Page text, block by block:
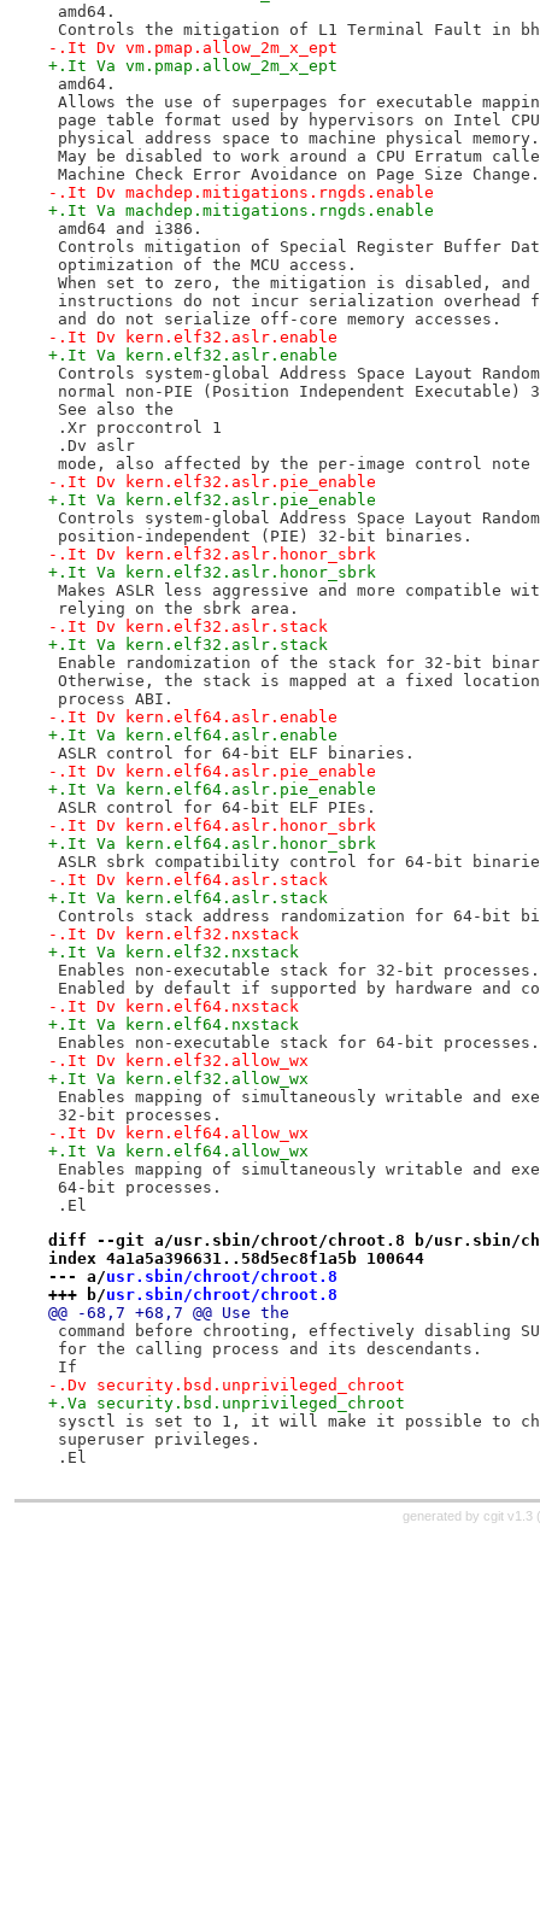
amd64.
Controls the mitigation of L1 Terminal Fault in
-.It Dv vm.pmap.allow_2m_x_ept
+.It Va vm.pmap.allow_2m_x_ept
amd64.
Allows the use of superpages for executable
page table format used by hypervisors on Intel
physical address space to machine physical memory.
May be disabled to work around a CPU Erratum
Machine Check Error Avoidance on Page Size Change.
-.It Dv machdep.mitigations.rngds.enable
+.It Va machdep.mitigations.rngds.enable
amd64 and i386.
Controls mitigation of Special Register Buffer
optimization of the MCU access.
When set to zero, the mitigation is disabled, and the
instructions do not incur serialization overhead
and do not serialize off-core memory accesses.
-.It Dv kern.elf32.aslr.enable
+.It Va kern.elf32.aslr.enable
Controls system-global Address Space Layout
normal non-PIE (Position Independent
See also the
.Xr proccontrol 1
.Dv aslr
mode, also affected by the per-image control
-.It Dv kern.elf32.aslr.pie_enable
+.It Va kern.elf32.aslr.pie_enable
Controls system-global Address Space Layout
position-independent (PIE) 32-bit binaries.
-.It Dv kern.elf32.aslr.honor_sbrk
+.It Va kern.elf32.aslr.honor_sbrk
Makes ASLR less aggressive and more compatible
relying on the sbrk area.
-.It Dv kern.elf32.aslr.stack
+.It Va kern.elf32.aslr.stack
Enable randomization of the stack for 32-bit
Otherwise, the stack is mapped at a fixed
process ABI.
-.It Dv kern.elf64.aslr.enable
+.It Va kern.elf64.aslr.enable
ASLR control for 64-bit ELF binaries.
-.It Dv kern.elf64.aslr.pie_enable
+.It Va kern.elf64.aslr.pie_enable
ASLR control for 64-bit ELF PIEs.
-.It Dv kern.elf64.aslr.honor_sbrk
+.It Va kern.elf64.aslr.honor_sbrk
ASLR sbrk compatibility control for 64-bit
-.It Dv kern.elf64.aslr.stack
+.It Va kern.elf64.aslr.stack
Controls stack address randomization for 64-bit
-.It Dv kern.elf32.nxstack
+.It Va kern.elf32.nxstack
Enables non-executable stack for 32-bit processes.
Enabled by default if supported by hardware and
-.It Dv kern.elf64.nxstack
+.It Va kern.elf64.nxstack
Enables non-executable stack for 64-bit processes.
-.It Dv kern.elf32.allow_wx
+.It Va kern.elf32.allow_wx
Enables mapping of simultaneously writable and
32-bit processes.
-.It Dv kern.elf64.allow_wx
+.It Va kern.elf64.allow_wx
Enables mapping of simultaneously writable and
64-bit processes.
.El
diff --git a/usr.sbin/chroot/chroot.8 b/usr.sbin/
index 4a1a5a396631..58d5ec8f1a5b 100644
--- a/usr.sbin/chroot/chroot.8
+++ b/usr.sbin/chroot/chroot.8
@@ -68,7 +68,7 @@ Use the
command before chrooting, effectively disabling
for the calling process and its descendants.
If
-.Dv security.bsd.unprivileged_chroot
+.Va security.bsd.unprivileged_chroot
sysctl is set to 1, it will make it possible to
superuser privileges.
.El
generated by cgit v1.3 (